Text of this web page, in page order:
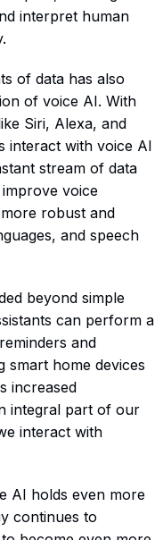
interpret human
of data has also
of voice AI. With
Siri, Alexa, and
interact with voice AI
stream of data
voice
robust and
and speech
beyond simple
can perform a
and
smart home devices
increased
integral part of our
interact with
AI holds even more
continues to